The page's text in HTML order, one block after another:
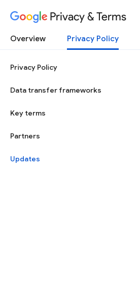
Privacy & Terms
Overview Privacy Policy
Privacy Policy
Data transfer frameworks
Key terms
Partners
Updates